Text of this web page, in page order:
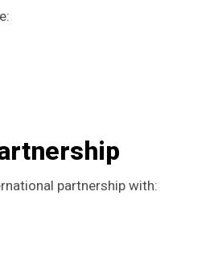
partnership with: